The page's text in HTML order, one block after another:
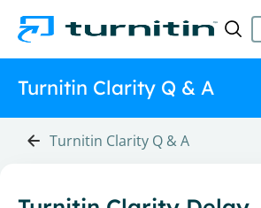
Turnitin Clarity Q & A
Turnitin Clarity Q & A